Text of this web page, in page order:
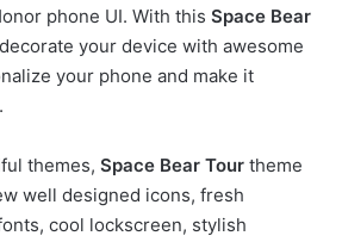
phone UI. With this Space Bear
your device with awesome
your phone and make it
themes, Space Bear Tour theme
well designed icons, fresh
cool lockscreen, stylish